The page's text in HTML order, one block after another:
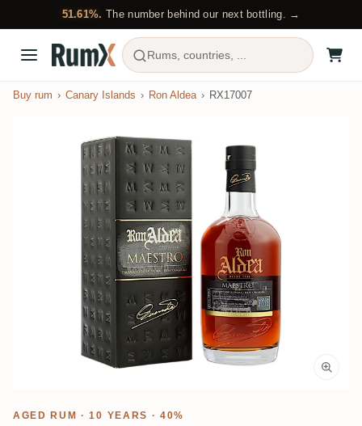
51.61%. The number behind our next bottling. →
Rums, countries, ...
Buy rum Canary Islands Ron Aldea RX17007
AGED RUM · 10 YEARS · 40%